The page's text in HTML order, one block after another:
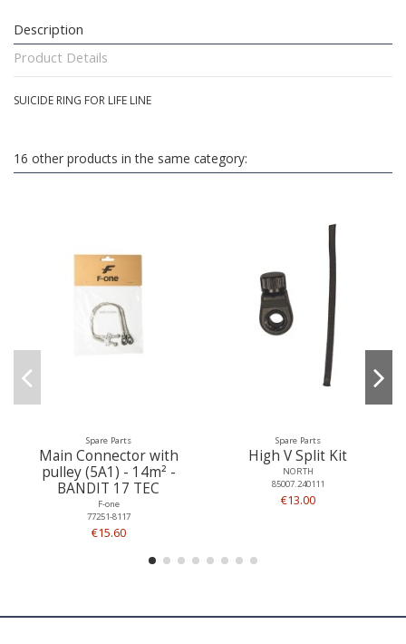
Description
Product Details
SUICIDE RING FOR LIFE LINE
16 other products in the same category:
Spare Parts
Main Connector with
pulley (5A1) - 14m² -
BANDIT 17 TEC
F-one
77251-8117
€15.60
Spare Parts
High V Split Kit
NORTH
85007.240111
€13.00